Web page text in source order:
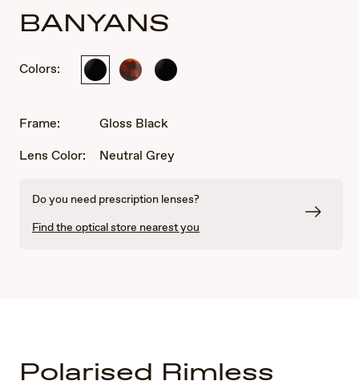
BANYANS
Colors:
Gloss TortoiseGloss
Frame:
Gloss Black
Lens Color:
Neutral Grey
Do you need prescription lenses?
Find the optical store nearest you
Polarised Rimless